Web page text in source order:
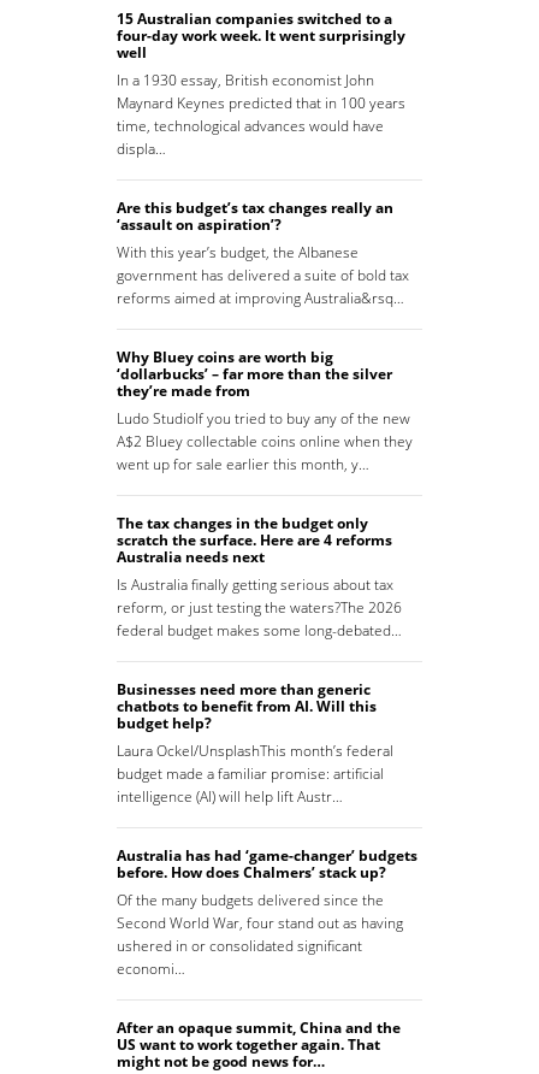
15 Australian companies switched to a
four-day work week. It went surprisingly
well
In a 1930 essay, British economist John
Maynard Keynes predicted that in 100 years
time, technological advances would have
displa…
Are this budget’s tax changes really an
‘assault on aspiration’?
With this year’s budget, the Albanese
government has delivered a suite of bold tax
reforms aimed at improving Australia&rsq…
Why Bluey coins are worth big
‘dollarbucks’ – far more than the silver
they’re made from
Ludo StudioIf you tried to buy any of the new
A$2 Bluey collectable coins online when they
went up for sale earlier this month, y…
The tax changes in the budget only
scratch the surface. Here are 4 reforms
Australia needs next
Is Australia finally getting serious about tax
reform, or just testing the waters?The 2026
federal budget makes some long-debated…
Businesses need more than generic
chatbots to benefit from AI. Will this
budget help?
Laura Ockel/UnsplashThis month’s federal
budget made a familiar promise: artificial
intelligence (AI) will help lift Austr…
Australia has had ‘game-changer’ budgets
before. How does Chalmers’ stack up?
Of the many budgets delivered since the
Second World War, four stand out as having
ushered in or consolidated significant
economi…
After an opaque summit, China and the
US want to work together again. That
might not be good news for…